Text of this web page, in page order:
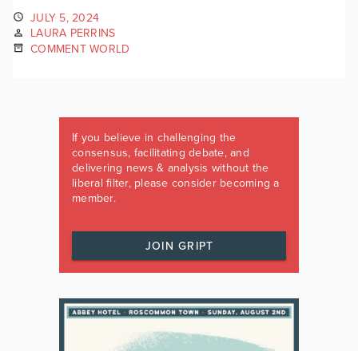
JULY 5, 2024
LAURA PERRINS
COMMENT WORLD
If you believe in challenging the
consensus, facilitating debate, and
delivering news & analysis without the
liberal filter, please consider becoming a
member.
JOIN GRIPT